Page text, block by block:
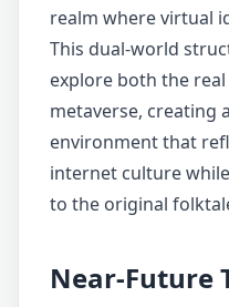
realm where virtual
This dual-world
explore both the
metaverse, creating
environment that
internet culture
to the original
Near-Future